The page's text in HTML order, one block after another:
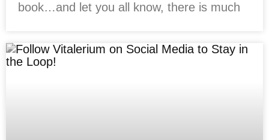
book…and let you all know, there is much